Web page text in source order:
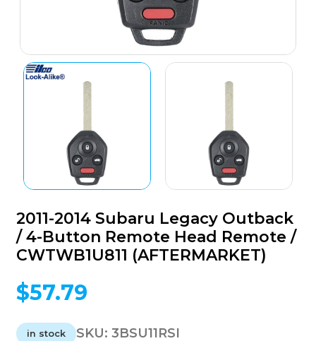
2011-2014 Subaru Legacy Outback
/ 4-Button Remote Head Remote /
CWTWB1U811 (AFTERMARKET)
$57.79
in stock SKU:3BSU11RSI